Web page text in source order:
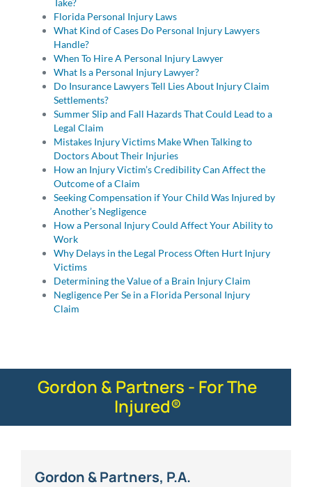
Take?
Florida Personal Injury Laws
What Kind of Cases Do Personal Injury Lawyers
Handle?
When To Hire A Personal Injury Lawyer
What Is a Personal Injury Lawyer?
Do Insurance Lawyers Tell Lies About Injury Claim
Settlements?
Summer Slip and Fall Hazards That Could Lead to a
Legal Claim
Mistakes Injury Victims Make When Talking to
Doctors About Their Injuries
How an Injury Victim’s Credibility Can Affect the
Outcome of a Claim
Seeking Compensation if Your Child Was Injured by
Another’s Negligence
How a Personal Injury Could Affect Your Ability to
Work
Why Delays in the Legal Process Often Hurt Injury
Victims
Determining the Value of a Brain Injury Claim
Negligence Per Se in a Florida Personal Injury
Claim
Gordon & Partners - For The
Injured®
Gordon & Partners, P.A.